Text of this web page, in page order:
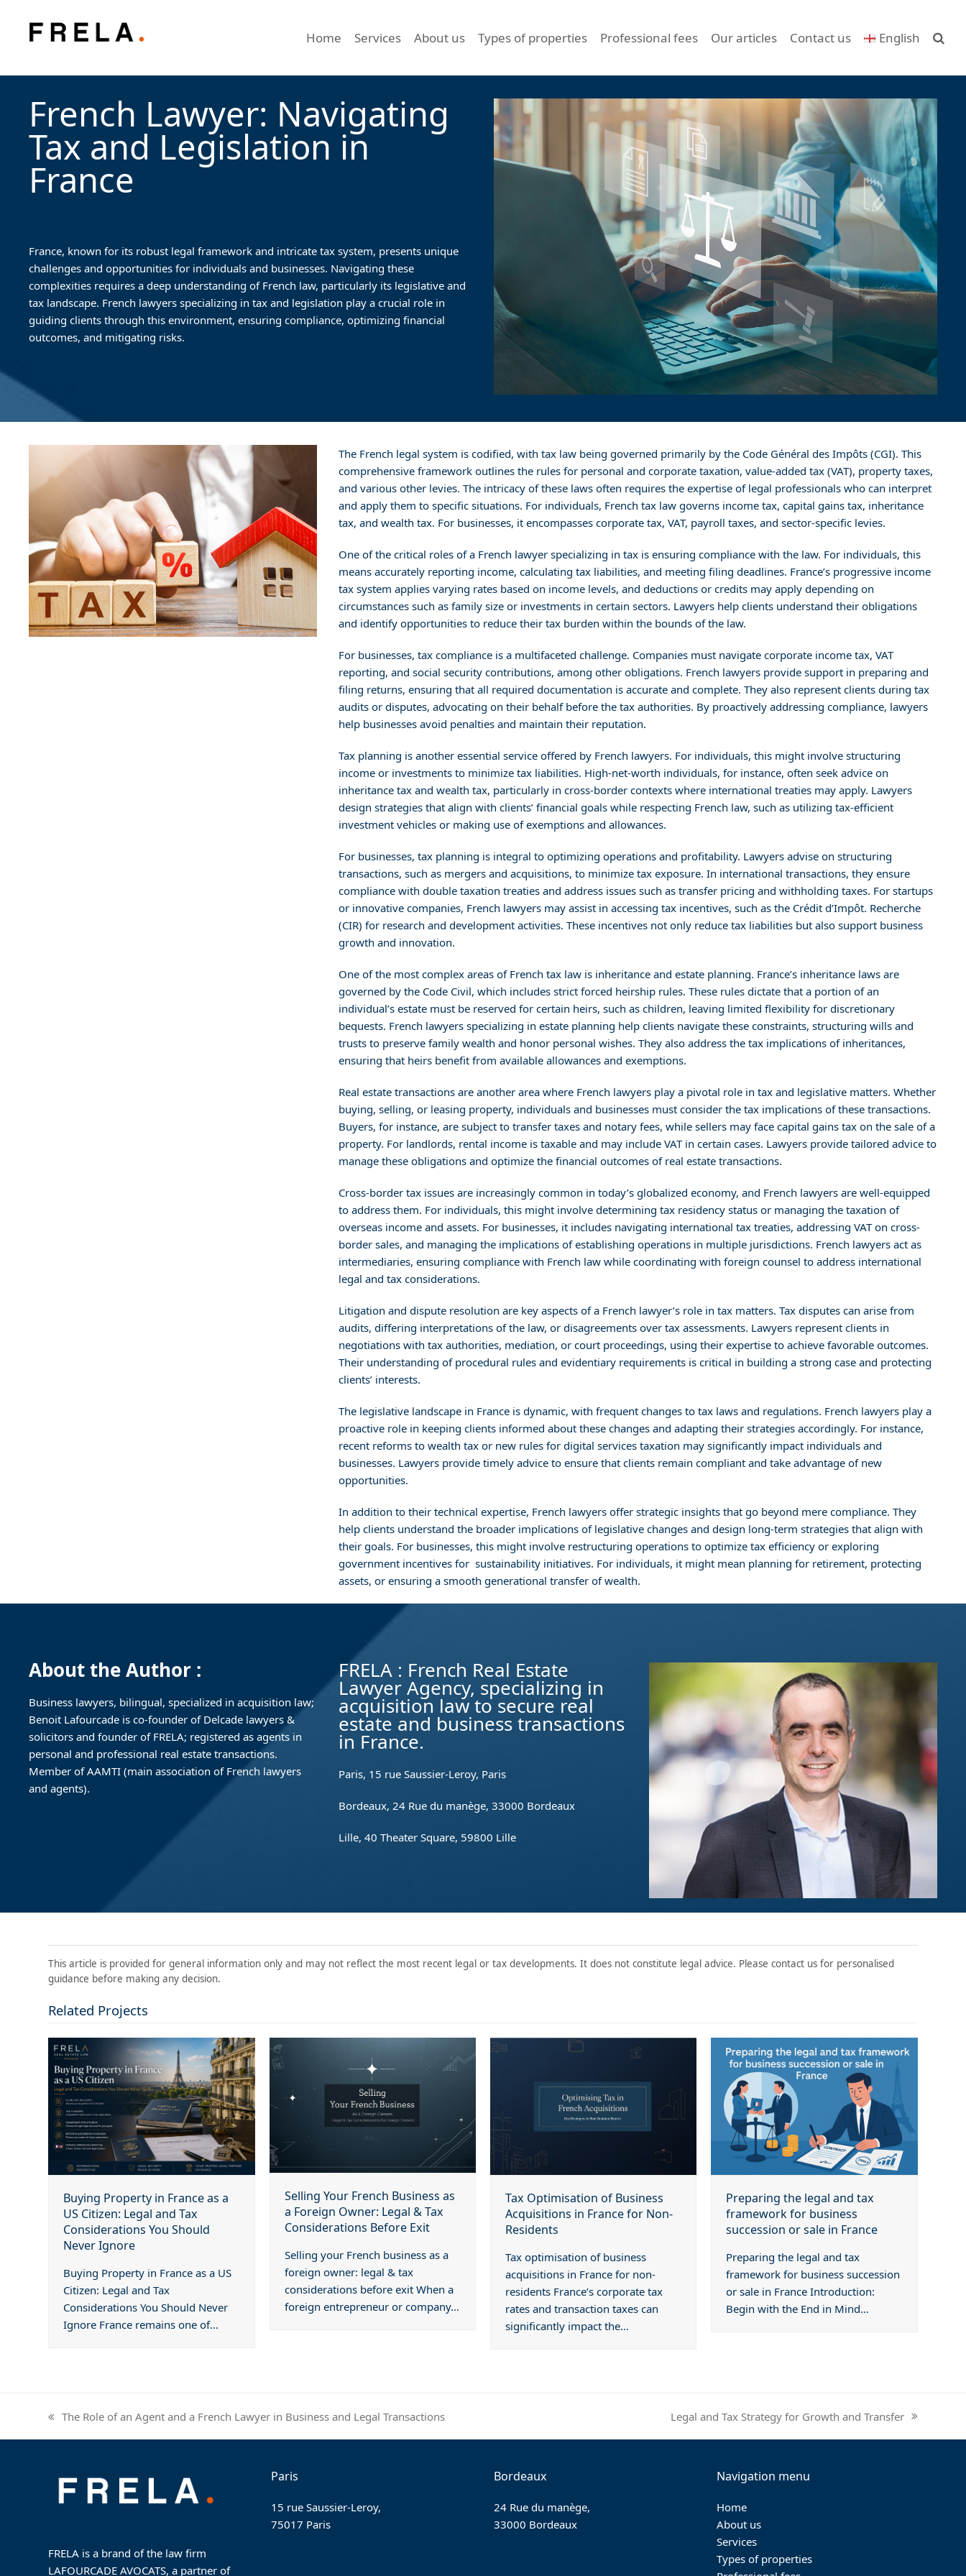
Home Services About us Types of properties Professional fees Our articles Contact us English
French Lawyer: Navigating
Tax and Legislation in
France
France, known for its robust legal framework and intricate tax system, presents unique
challenges and opportunities for individuals and businesses. Navigating these
complexities requires a deep understanding of French law, particularly its legislative and
tax landscape. French lawyers specializing in tax and legislation play a crucial role in
guiding clients through this environment, ensuring compliance, optimizing financial
outcomes, and mitigating risks.
The French legal system is codified, with tax law being governed primarily by the Code Général des Impôts (CGI). This
comprehensive framework outlines the rules for personal and corporate taxation, value-added tax (VAT), property taxes,
and various other levies. The intricacy of these laws often requires the expertise of legal professionals who can interpret
and apply them to specific situations. For individuals, French tax law governs income tax, capital gains tax, inheritance
tax, and wealth tax. For businesses, it encompasses corporate tax, VAT, payroll taxes, and sector-specific levies.
One of the critical roles of a French lawyer specializing in tax is ensuring compliance with the law. For individuals, this
means accurately reporting income, calculating tax liabilities, and meeting filing deadlines. France’s progressive income
tax system applies varying rates based on income levels, and deductions or credits may apply depending on
circumstances such as family size or investments in certain sectors. Lawyers help clients understand their obligations
and identify opportunities to reduce their tax burden within the bounds of the law.
For businesses, tax compliance is a multifaceted challenge. Companies must navigate corporate income tax, VAT
reporting, and social security contributions, among other obligations. French lawyers provide support in preparing and
filing returns, ensuring that all required documentation is accurate and complete. They also represent clients during tax
audits or disputes, advocating on their behalf before the tax authorities. By proactively addressing compliance, lawyers
help businesses avoid penalties and maintain their reputation.
Tax planning is another essential service offered by French lawyers. For individuals, this might involve structuring
income or investments to minimize tax liabilities. High-net-worth individuals, for instance, often seek advice on
inheritance tax and wealth tax, particularly in cross-border contexts where international treaties may apply. Lawyers
design strategies that align with clients’ financial goals while respecting French law, such as utilizing tax-efficient
investment vehicles or making use of exemptions and allowances.
For businesses, tax planning is integral to optimizing operations and profitability. Lawyers advise on structuring
transactions, such as mergers and acquisitions, to minimize tax exposure. In international transactions, they ensure
compliance with double taxation treaties and address issues such as transfer pricing and withholding taxes. For startups
or innovative companies, French lawyers may assist in accessing tax incentives, such as the Crédit d’Impôt. Recherche
(CIR) for research and development activities. These incentives not only reduce tax liabilities but also support business
growth and innovation.
One of the most complex areas of French tax law is inheritance and estate planning. France’s inheritance laws are
governed by the Code Civil, which includes strict forced heirship rules. These rules dictate that a portion of an
individual’s estate must be reserved for certain heirs, such as children, leaving limited flexibility for discretionary
bequests. French lawyers specializing in estate planning help clients navigate these constraints, structuring wills and
trusts to preserve family wealth and honor personal wishes. They also address the tax implications of inheritances,
ensuring that heirs benefit from available allowances and exemptions.
Real estate transactions are another area where French lawyers play a pivotal role in tax and legislative matters. Whether
buying, selling, or leasing property, individuals and businesses must consider the tax implications of these transactions.
Buyers, for instance, are subject to transfer taxes and notary fees, while sellers may face capital gains tax on the sale of a
property. For landlords, rental income is taxable and may include VAT in certain cases. Lawyers provide tailored advice to
manage these obligations and optimize the financial outcomes of real estate transactions.
Cross-border tax issues are increasingly common in today’s globalized economy, and French lawyers are well-equipped
to address them. For individuals, this might involve determining tax residency status or managing the taxation of
overseas income and assets. For businesses, it includes navigating international tax treaties, addressing VAT on cross-
border sales, and managing the implications of establishing operations in multiple jurisdictions. French lawyers act as
intermediaries, ensuring compliance with French law while coordinating with foreign counsel to address international
legal and tax considerations.
Litigation and dispute resolution are key aspects of a French lawyer’s role in tax matters. Tax disputes can arise from
audits, differing interpretations of the law, or disagreements over tax assessments. Lawyers represent clients in
negotiations with tax authorities, mediation, or court proceedings, using their expertise to achieve favorable outcomes.
Their understanding of procedural rules and evidentiary requirements is critical in building a strong case and protecting
clients’ interests.
The legislative landscape in France is dynamic, with frequent changes to tax laws and regulations. French lawyers play a
proactive role in keeping clients informed about these changes and adapting their strategies accordingly. For instance,
recent reforms to wealth tax or new rules for digital services taxation may significantly impact individuals and
businesses. Lawyers provide timely advice to ensure that clients remain compliant and take advantage of new
opportunities.
In addition to their technical expertise, French lawyers offer strategic insights that go beyond mere compliance. They
help clients understand the broader implications of legislative changes and design long-term strategies that align with
their goals. For businesses, this might involve restructuring operations to optimize tax efficiency or exploring
government incentives for sustainability initiatives. For individuals, it might mean planning for retirement, protecting
assets, or ensuring a smooth generational transfer of wealth.
About the Author :
Business lawyers, bilingual, specialized in acquisition law;
Benoit Lafourcade is co-founder of Delcade lawyers &
solicitors and founder of FRELA; registered as agents in
personal and professional real estate transactions.
Member of AAMTI (main association of French lawyers
and agents).
FRELA : French Real Estate
Lawyer Agency, specializing in
acquisition law to secure real
estate and business transactions
in France.
Paris, 15 rue Saussier-Leroy, Paris
Bordeaux, 24 Rue du manège, 33000 Bordeaux
Lille, 40 Theater Square, 59800 Lille
This article is provided for general information only and may not reflect the most recent legal or tax developments. It does not constitute legal advice. Please contact us for personalised
guidance before making any decision.
Related Projects
Buying Property in France as a
US Citizen: Legal and Tax
Considerations You Should
Never Ignore
Buying Property in France as a US
Citizen: Legal and Tax
Considerations You Should Never
Ignore France remains one of…
Selling Your French Business as
a Foreign Owner: Legal & Tax
Considerations Before Exit
Selling your French business as a
foreign owner: legal & tax
considerations before exit When a
foreign entrepreneur or company…
Tax Optimisation of Business
Acquisitions in France for Non-
Residents
Tax optimisation of business
acquisitions in France for non-
residents France’s corporate tax
rates and transaction taxes can
significantly impact the…
Preparing the legal and tax
framework for business
succession or sale in France
Preparing the legal and tax
framework for business succession
or sale in France Introduction:
Begin with the End in Mind…
previous
post:
The Role of an Agent and a French Lawyer in Business and Legal Transactions
next
post:
Legal and Tax Strategy for Growth and Transfer
FRELA is a brand of the law firm
LAFOURCADE AVOCATS, a partner of
Paris
15 rue Saussier-Leroy,
75017 Paris
Bordeaux
24 Rue du manège,
33000 Bordeaux
Navigation menu
Home
About us
Services
Types of properties